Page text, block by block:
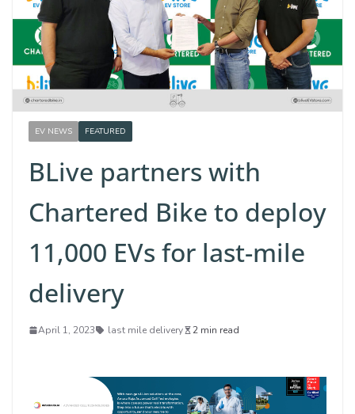
EV NEWS FEATURED
BLive partners with
Chartered Bike to deploy
11,000 EVs for last-mile
delivery
April 1, 2023 last mile delivery 2 min read